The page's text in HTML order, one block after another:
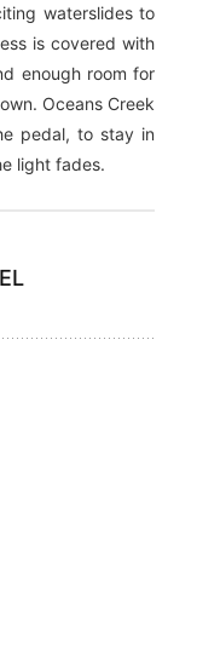
waterslides to
is covered with
enough room for
Oceans Creek
pedal, to stay in
light fades.